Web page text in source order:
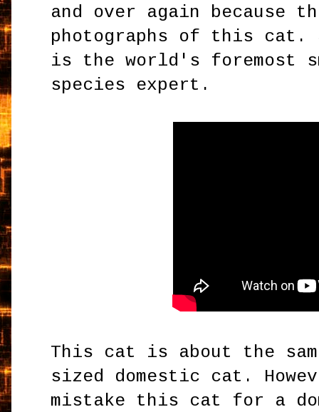
and over again because
photographs of this cat.
is the world's foremost
species expert.
This cat is about the
sized domestic cat.
mistake this cat for a